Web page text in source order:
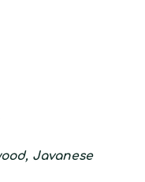
Javanese